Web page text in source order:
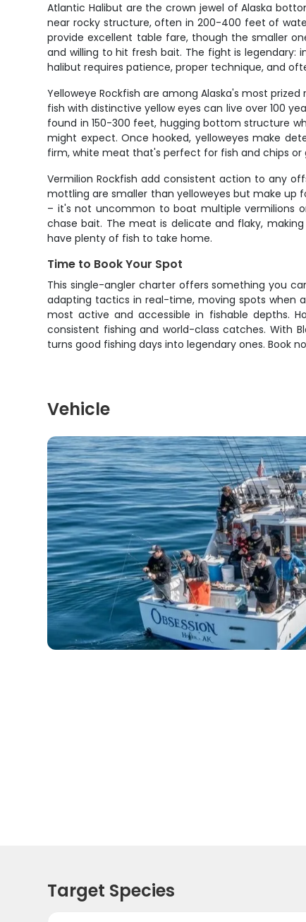
Atlantic Halibut are the crown jewel of Alaska
near rocky structure, often in 200-400 feet of
provide excellent table fare, though the smaller
and willing to hit fresh bait. The fight is legendary:
halibut requires patience, proper technique, and
Yelloweye Rockfish are among Alaska's most
fish with distinctive yellow eyes can live over 100
found in 150-300 feet, hugging bottom structure
might expect. Once hooked, yelloweyes make
firm, white meat that's perfect for fish and chips or
Vermilion Rockfish add consistent action to any
mottling are smaller than yelloweyes but make up
– it's not uncommon to boat multiple vermilions
chase bait. The meat is delicate and flaky,
have plenty of fish to take home.
Time to Book Your Spot
This single-angler charter offers something you
adapting tactics in real-time, moving spots when
most active and accessible in fishable depths.
consistent fishing and world-class catches. With
turns good fishing days into legendary ones. Book
Vehicle
Target Species